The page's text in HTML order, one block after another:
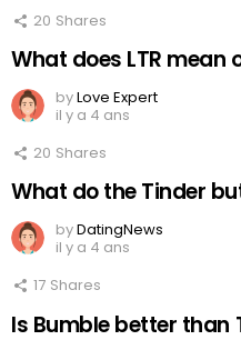
20 Shares
What does LTR mean
byLove Expert
il y a 4 ans
20 Shares
What do the Tinder
byDatingNews
il y a 4 ans
17 Shares
Is Bumble better than